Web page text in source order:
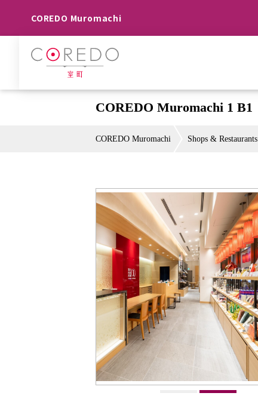
COREDO Muromachi
COREDO Muromachi 1 B1
COREDO Muromachi Shops & Restaurants